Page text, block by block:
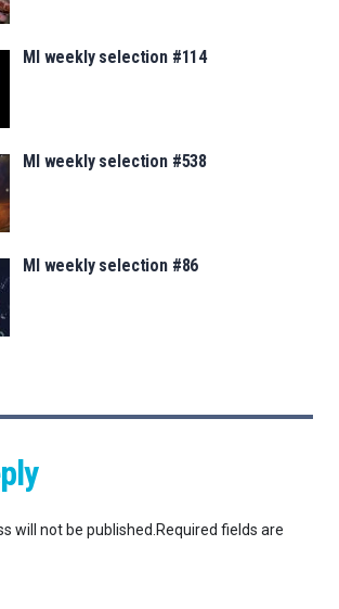
MI weekly selection #114
MI weekly selection #538
MI weekly selection #86
will not be published.Required fields are